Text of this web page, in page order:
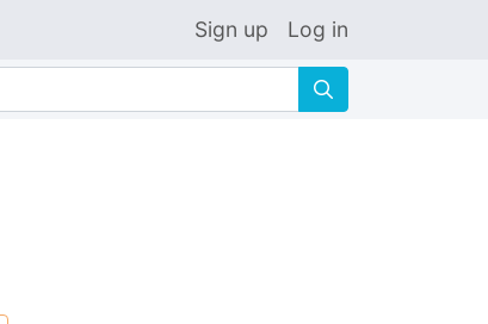
Sign up Log in
🔍